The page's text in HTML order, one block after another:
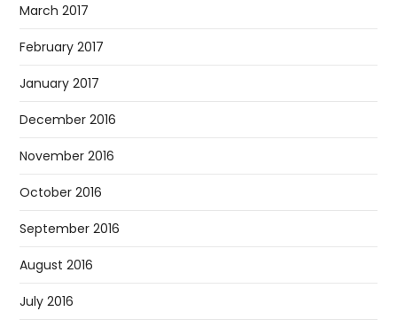
March 2017
February 2017
January 2017
December 2016
November 2016
October 2016
September 2016
August 2016
July 2016